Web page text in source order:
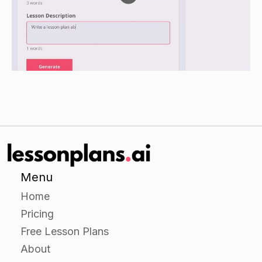
examples of each function that they can think of
for each living thing or environment.
relate to the overall function of the ecosystem.
videos of different living things and
environments.
Have students work in small groups to identify
the ecological function(s) of each living thing or
environment.
As a class, discuss the examples and how they
relate to the overall function of the ecosystem.
Menu
Home
Pricing
Free Lesson Plans
About